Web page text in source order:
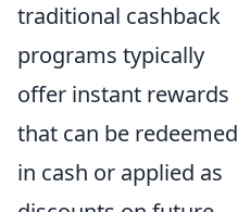
traditional cashback
programs typically
offer instant rewards
that can be redeemed
in cash or applied as